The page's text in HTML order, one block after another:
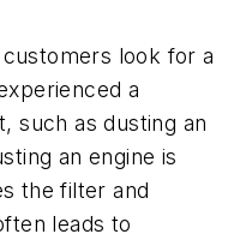
customers look for a
a
such as dusting an
an engine is
the filter and
leads to